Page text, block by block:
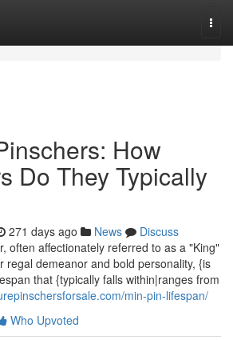
How
Do They Typically
271 days ago News
Discuss
often affectionately referred to as a "King"
regal demeanor and bold personality, {is
that {typically falls within|ranges from
min-pin-lifespan/
Who Upvoted